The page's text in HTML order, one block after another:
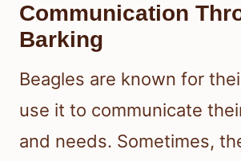
Communication
Barking
Beagles are known for
use it to communicate
and needs. Sometimes,